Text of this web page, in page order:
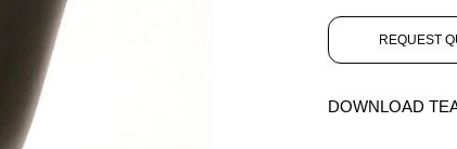
REQUEST
DOWNLOAD